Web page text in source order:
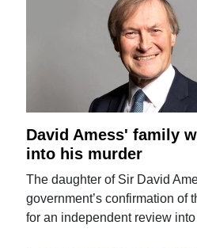
David Amess' family
into his murder
The daughter of Sir David
government’s confirmation of
for an independent review